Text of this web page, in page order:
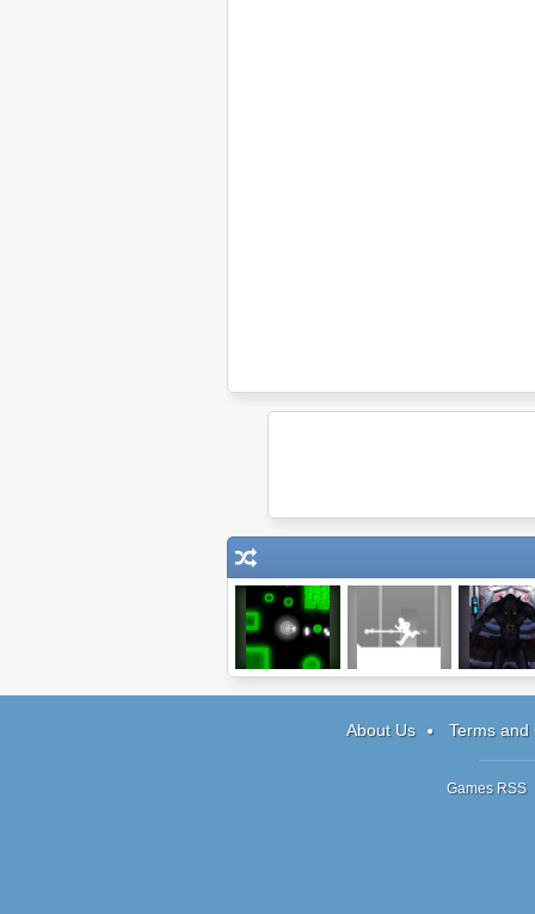
About Us Terms and
Games RSS